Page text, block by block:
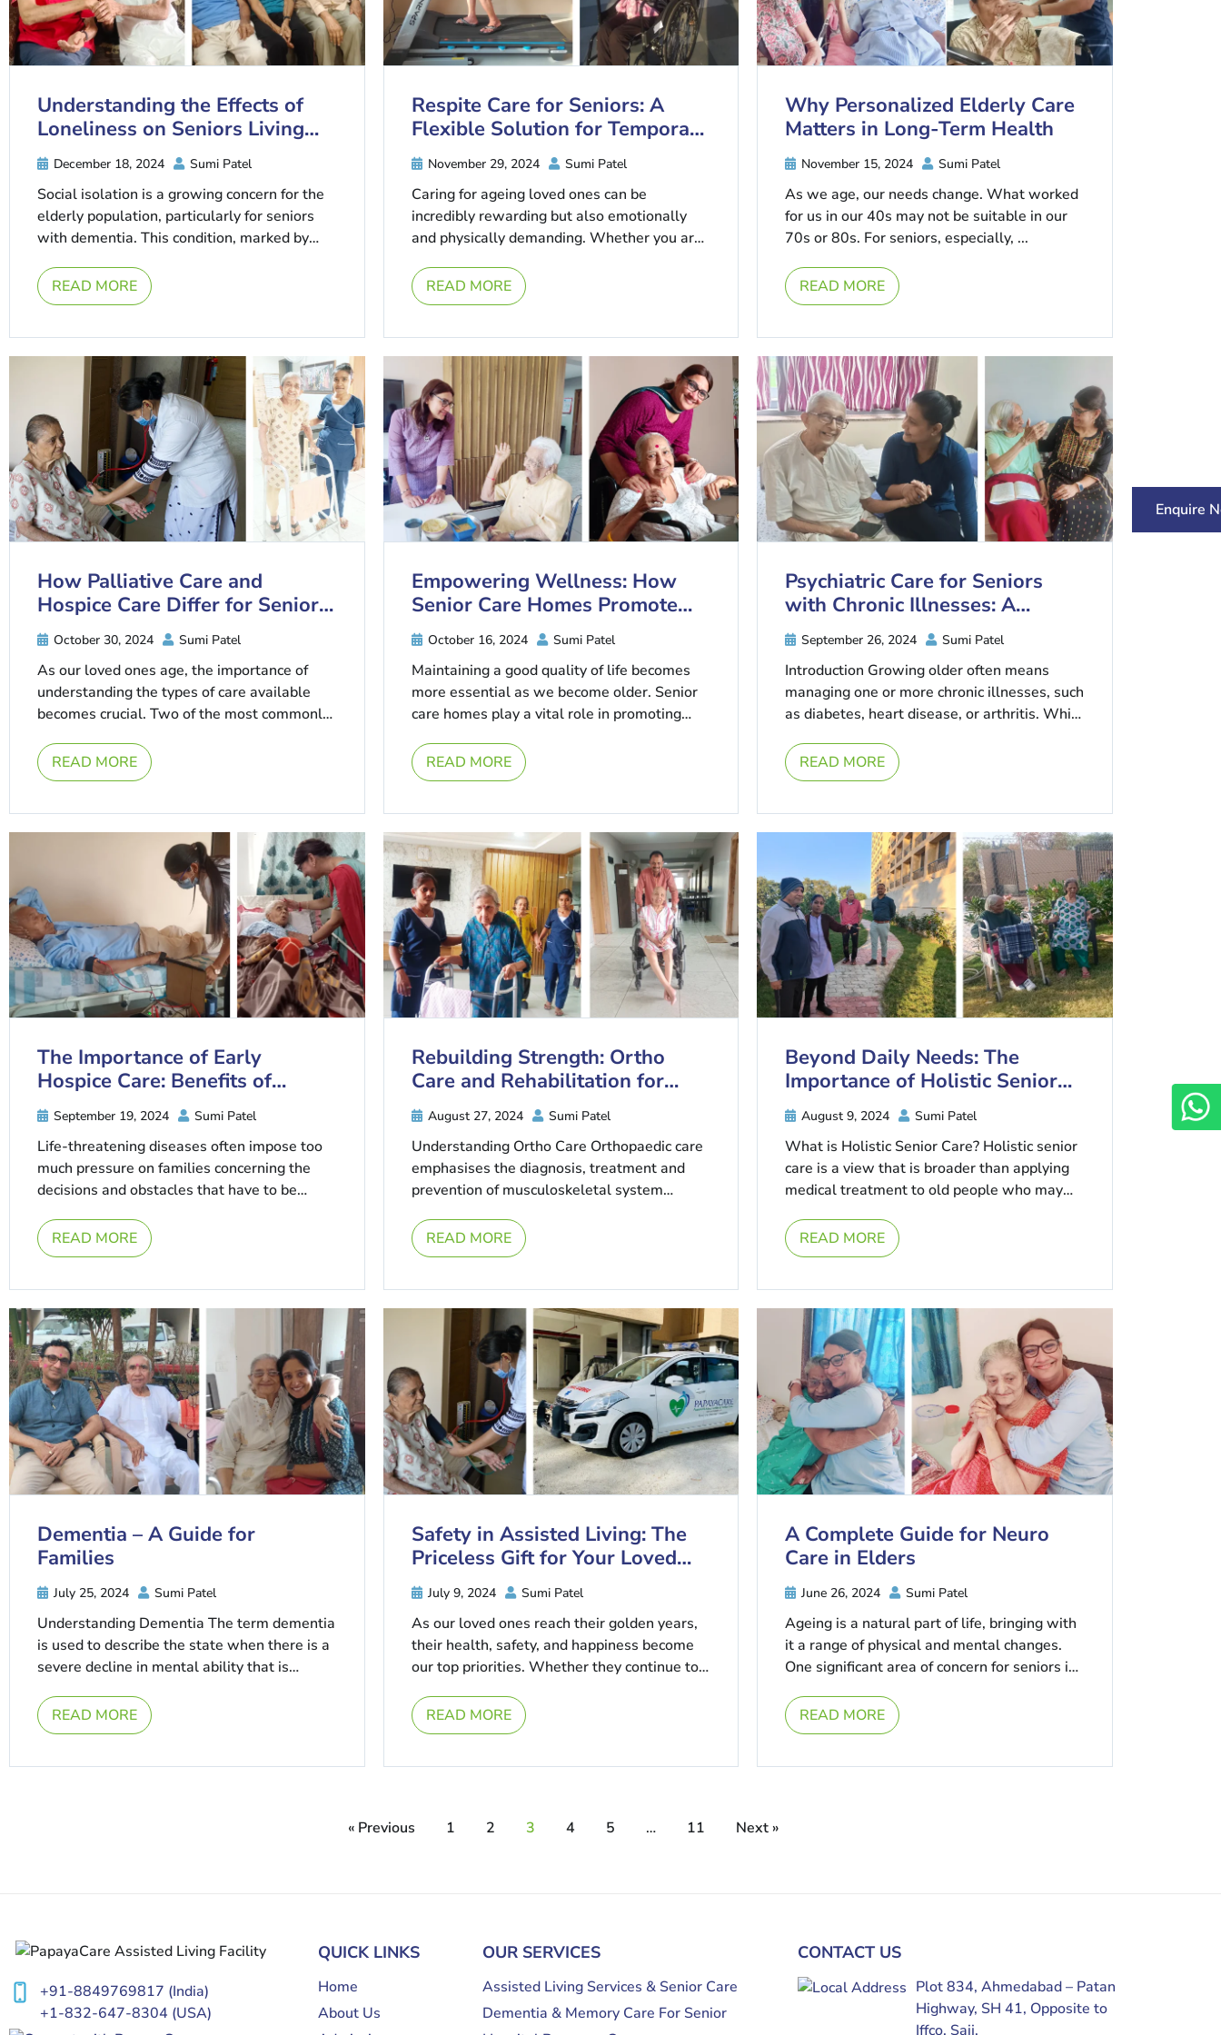
Understanding the Effects of
Loneliness on Seniors Living
with Dementia
Sumi Patel
December 18, 2024
Social isolation is a growing concern for the
elderly population, particularly for seniors
with dementia. This condition, marked by
READ MORE
Respite Care for Seniors: A
Flexible Solution for Temporary
Needs
Sumi Patel
November 29, 2024
Caring for ageing loved ones can be
incredibly rewarding but also emotionally
and physically demanding. Whether you are
personal ...
READ MORE
Why Personalized Elderly Care
Matters in Long-Term Health
Sumi Patel
November 15, 2024
As we age, our needs change. What worked
for us in our 40s may not be suitable in our
70s or 80s. For seniors, especially, ...
READ MORE
How Palliative Care and
Hospice Care Differ for Senior
Patients
Sumi Patel
October 30, 2024
As our loved ones age, the importance of
understanding the types of care available
becomes crucial. Two of the most commonly
READ MORE
Empowering Wellness: How
Senior Care Homes Promote
Healthy AgeingSumi Patel
October 16, 2024
Maintaining a good quality of life becomes
more essential as we become older. Senior
care homes play a vital role in promoting
READ MORE
Psychiatric Care for Seniors
with Chronic Illnesses: A
Comprehensive Approach
Sumi Patel
September 26, 2024
Introduction Growing older often means
managing one or more chronic illnesses, such
as diabetes, heart disease, or arthritis. While
... READ MORE
The Importance of Early
Hospice Care: Benefits of
Starting Sooner Sumi Patel
September 19, 2024
Life-threatening diseases often impose too
much pressure on families concerning the
decisions and obstacles that have to be
READ MORE
Rebuilding Strength: Ortho
Care and Rehabilitation for
Senior RecoverySumi Patel
August 27, 2024
Understanding Ortho Care Orthopaedic care
emphasises the diagnosis, treatment and
prevention of musculoskeletal system
joints, ligaments and tendons to ...
READ MORE
Beyond Daily Needs: The
Importance of Holistic Senior
Care
Sumi Patel
August 9, 2024
What is Holistic Senior Care? Holistic senior
care is a view that is broader than applying
medical treatment to old people who may
READ MORE
Dementia – A Guide for
Families
Sumi Patel
July 25, 2024
Understanding Dementia The term dementia
is used to describe the state when there is a
severe decline in mental ability that is
READ MORE
Safety in Assisted Living: The
Priceless Gift for Your Loved
Ones
Sumi Patel
July 9, 2024
As our loved ones reach their golden years,
their health, safety, and happiness become
our top priorities. Whether they continue to
READ MORE
A Complete Guide for Neuro
Care in Elders
Sumi Patel
June 26, 2024
Ageing is a natural part of life, bringing with
it a range of physical and mental changes.
One significant area of concern for seniors is
READ MORE
« Previous 1 2 3 4 5 … 11 Next »
+91-8849769817 (India)
+1-832-647-8304 (USA)
QUICK LINKS
Home
About Us
OUR SERVICES
Assisted Living Services & Senior Care
Dementia & Memory Care For Senior
CONTACT US
Plot 834, Ahmedabad – Patan
Highway, SH 41, Opposite to
Iffco, Saij,
Enquire